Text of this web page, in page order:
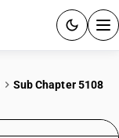
Sub Chapter 5108